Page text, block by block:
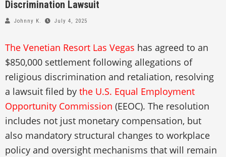
Discrimination Lawsuit
Johnny K. July 4, 2025
The Venetian Resort Las Vegas has agreed to an
$850,000 settlement following allegations of
religious discrimination and retaliation, resolving
a lawsuit filed by the U.S. Equal Employment
Opportunity Commission (EEOC). The resolution
includes not just monetary compensation, but
also mandatory structural changes to workplace
policy and oversight mechanisms that will remain